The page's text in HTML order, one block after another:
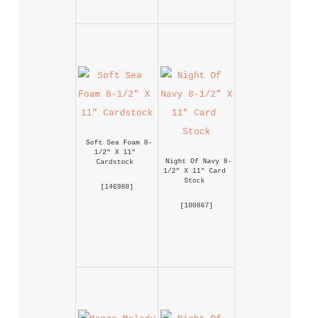
Soft Sea Foam 8-
1/2" X 11"
Cardstock
[146988]
Night Of Navy 8-
1/2" X 11" Card
Stock
[100867]